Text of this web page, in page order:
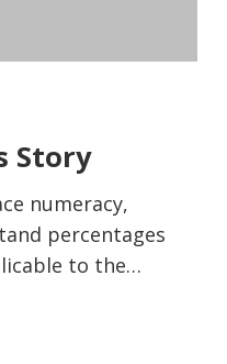
Story
numeracy,
percentages
to the…